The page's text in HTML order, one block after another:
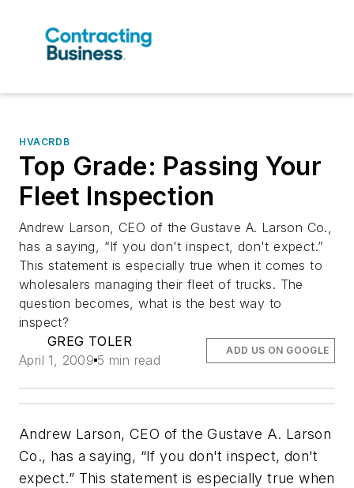
HVACRDB
Top Grade: Passing Your
Fleet Inspection
Andrew Larson, CEO of the Gustave A. Larson Co.,
has a saying, “If you don't inspect, don't expect.”
This statement is especially true when it comes to
wholesalers managing their fleet of trucks. The
question becomes, what is the best way to
inspect?
GREG TOLER
April 1, 2009 5 min read
ADD US ON GOOGLE
Andrew Larson, CEO of the Gustave A. Larson
Co., has a saying, “If you don't inspect, don't
expect.” This statement is especially true when